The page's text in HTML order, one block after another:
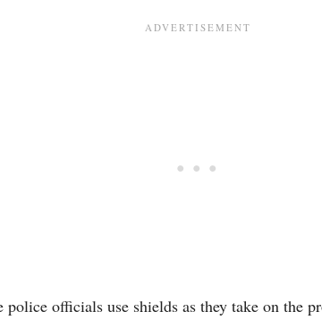
police officials use shields as they take on the